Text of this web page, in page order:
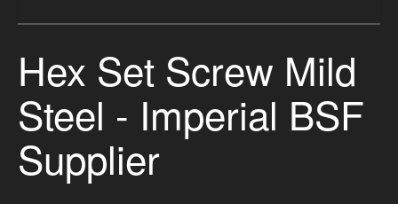
Hex Set Screw Mild
Steel - Imperial BSF
Supplier